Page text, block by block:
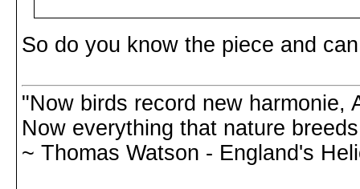
So do you know the piece and
"Now birds record new harmonie,
Now everything that nature
~ Thomas Watson - England's